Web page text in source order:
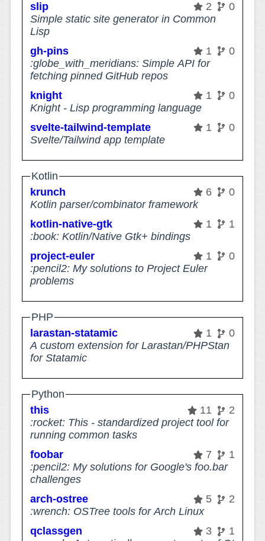
slip
2
0
Simple static site generator in Common
Lisp
gh-pins
1
0
:globe_with_meridians: Simple API for
fetching pinned GitHub repos
knight
1
0
Knight - Lisp programming language
svelte-tailwind-template
1
0
Svelte/Tailwind app template
Kotlin
krunch
6
0
Kotlin parser/combinator framework
kotlin-native-gtk
1
1
:book: Kotlin/Native Gtk+ bindings
project-euler
1
0
:pencil2: My solutions to Project Euler
problems
PHP
larastan-statamic
1
0
A custom extension for Larastan/PHPStan
for Statamic
Python
this
11
2
:rocket: This - standardized project tool for
running common tasks
foobar
7
1
:pencil2: My solutions for Google's foo.bar
challenges
arch-ostree
5
2
:wrench: OSTree tools for Arch Linux
qclassgen
3
1